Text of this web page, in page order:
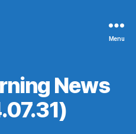
Menu
News